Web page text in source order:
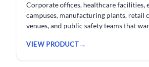
Corporate offices, healthcare facilities,
campuses, manufacturing plants, retail
venues, and public safety teams that
monitored security network without
VIEW PRODUCT